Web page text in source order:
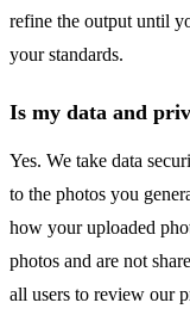
refine the output until
your standards.
Is my data and
Yes. We take data
to the photos you
how your uploaded
photos and are not
all users to review our